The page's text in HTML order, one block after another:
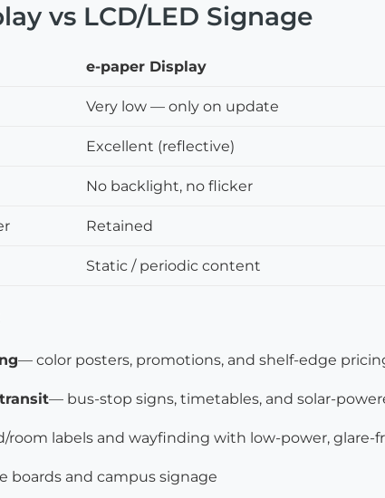
vs LCD/LED Signage
e-paper Display
Very low — only on update
Excellent (reflective)
No backlight, no flicker
Retained
Static / periodic content
— color posters, promotions, and shelf-edge
— bus-stop signs, timetables, and solar-
room labels and wayfinding with low-power, glare-
boards and campus signage